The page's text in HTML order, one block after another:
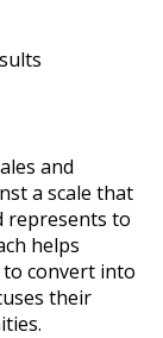
and
a scale that
represents to
helps
convert into
their